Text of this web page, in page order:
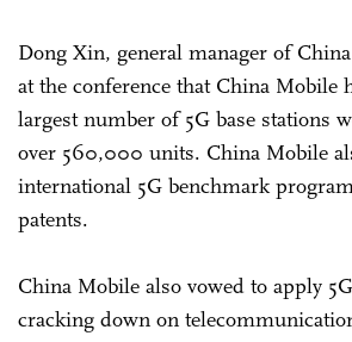
Dong Xin, general manager of
at the conference that China Mobile
largest number of 5G base stations
over 560,000 units. China Mobile
international 5G benchmark
patents.
China Mobile also vowed to apply
cracking down on